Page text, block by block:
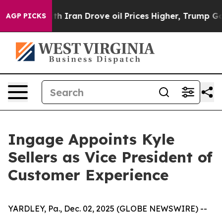
AGP PICKS
war With Iran Drove oil Prices Higher, Trump
Ingage Appoints Kyle
Sellers as Vice President of
Customer Experience
YARDLEY, Pa., Dec. 02, 2025 (GLOBE NEWSWIRE) --